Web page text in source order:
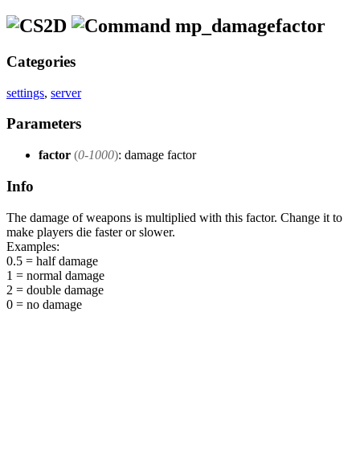
mp_damagefactor
Categories
settings, server
Parameters
factor (0-1000): damage factor
Info
The damage of weapons is multiplied with this factor. Change it to
make players die faster or slower.
Examples:
0.5 = half damage
1 = normal damage
2 = double damage
0 = no damage